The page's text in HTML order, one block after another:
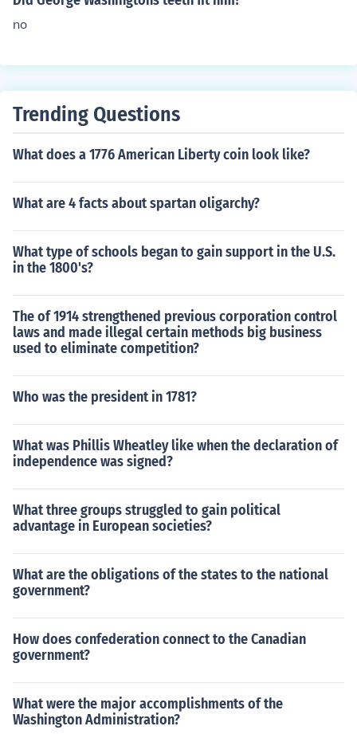
no
Trending Questions
What does a 1776 American Liberty coin look like?
What are 4 facts about spartan oligarchy?
What type of schools began to gain support in the U.S.
in the 1800's?
The of 1914 strengthened previous corporation control
laws and made illegal certain methods big business
used to eliminate competition?
Who was the president in 1781?
What was Phillis Wheatley like when the declaration of
independence was signed?
What three groups struggled to gain political
advantage in European societies?
What are the obligations of the states to the national
government?
How does confederation connect to the Canadian
government?
What were the major accomplishments of the
Washington Administration?